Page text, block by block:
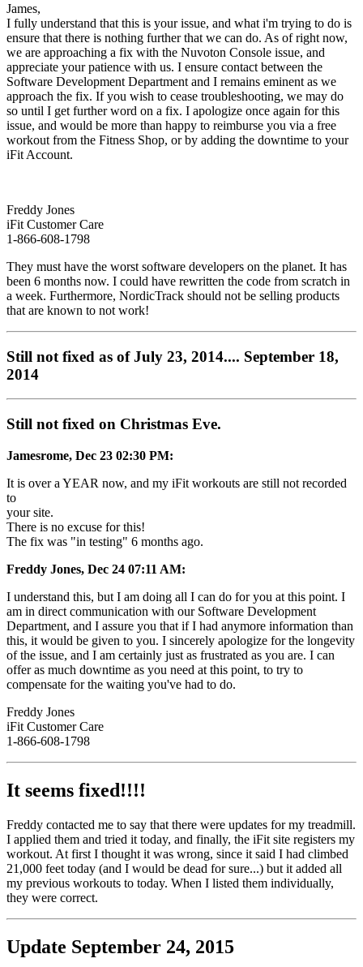
James,
I fully understand that this is your issue, and what i'm trying to do is
ensure that there is nothing further that we can do. As of right now,
we are approaching a fix with the Nuvoton Console issue, and
appreciate your patience with us. I ensure contact between the
Software Development Department and I remains eminent as we
approach the fix. If you wish to cease troubleshooting, we may do
so until I get further word on a fix. I apologize once again for this
issue, and would be more than happy to reimburse you via a free
workout from the Fitness Shop, or by adding the downtime to your
iFit Account.
Freddy Jones
iFit Customer Care
1-866-608-1798
They must have the worst software developers on the planet. It has
been 6 months now. I could have rewritten the code from scratch in
a week. Furthermore, NordicTrack should not be selling products
that are known to not work!
Still not fixed as of July 23, 2014.... September 18,
2014
Still not fixed on Christmas Eve.
Jamesrome, Dec 23 02:30 PM:
It is over a YEAR now, and my iFit workouts are still not recorded
to
your site.
There is no excuse for this!
The fix was "in testing" 6 months ago.
Freddy Jones, Dec 24 07:11 AM:
I understand this, but I am doing all I can do for you at this point. I
am in direct communication with our Software Development
Department, and I assure you that if I had anymore information than
this, it would be given to you. I sincerely apologize for the longevity
of the issue, and I am certainly just as frustrated as you are. I can
offer as much downtime as you need at this point, to try to
compensate for the waiting you've had to do.
Freddy Jones
iFit Customer Care
1-866-608-1798
It seems fixed!!!!
Freddy contacted me to say that there were updates for my treadmill.
I applied them and tried it today, and finally, the iFit site registers my
workout. At first I thought it was wrong, since it said I had climbed
21,000 feet today (and I would be dead for sure...) but it added all
my previous workouts to today. When I listed them individually,
they were correct.
Update September 24, 2015